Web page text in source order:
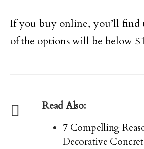
If you buy online, you’ll find
of the options will be below
Read Also:
7 Compelling
Decorative